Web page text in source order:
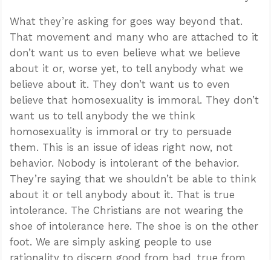
What they’re asking for goes way beyond that.
That movement and many who are attached to it
don’t want us to even believe what we believe
about it or, worse yet, to tell anybody what we
believe about it. They don’t want us to even
believe that homosexuality is immoral. They don’t
want us to tell anybody the we think
homosexuality is immoral or try to persuade
them. This is an issue of ideas right now, not
behavior. Nobody is intolerant of the behavior.
They’re saying that we shouldn’t be able to think
about it or tell anybody about it. That is true
intolerance. The Christians are not wearing the
shoe of intolerance here. The shoe is on the other
foot. We are simply asking people to use
rationality to discern good from bad, true from